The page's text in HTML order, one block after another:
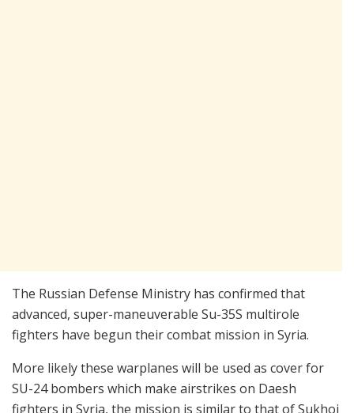
The Russian Defense Ministry has confirmed that
advanced, super-maneuverable Su-35S multirole
fighters have begun their combat mission in Syria.
More likely these warplanes will be used as cover for
SU-24 bombers which make airstrikes on Daesh
fighters in Syria, the mission is similar to that of Sukhoi